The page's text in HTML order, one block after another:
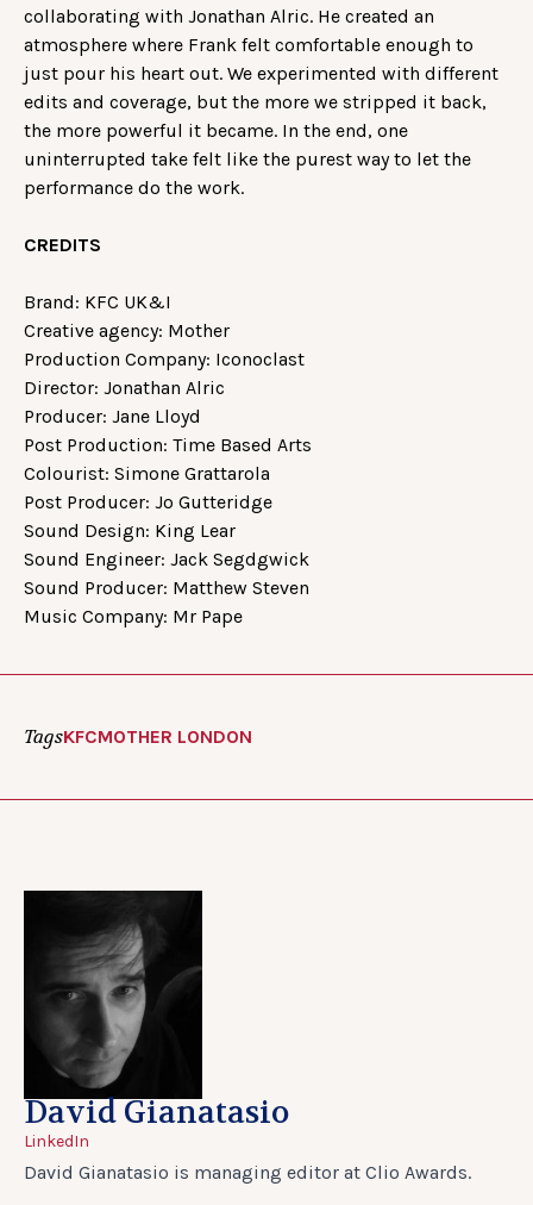
collaborating with Jonathan Alric. He created an
atmosphere where Frank felt comfortable enough to
just pour his heart out. We experimented with different
edits and coverage, but the more we stripped it back,
the more powerful it became. In the end, one
uninterrupted take felt like the purest way to let the
performance do the work.
CREDITS
Brand: KFC UK&I
Creative agency: Mother
Production Company: Iconoclast
Director: Jonathan Alric
Producer: Jane Lloyd
Post Production: Time Based Arts
Colourist: Simone Grattarola
Post Producer: Jo Gutteridge
Sound Design: King Lear
Sound Engineer: Jack Segdgwick
Sound Producer: Matthew Steven
Music Company: Mr Pape
TagsKFCMOTHER LONDON
David Gianatasio
LinkedIn
David Gianatasio is managing editor at Clio Awards.